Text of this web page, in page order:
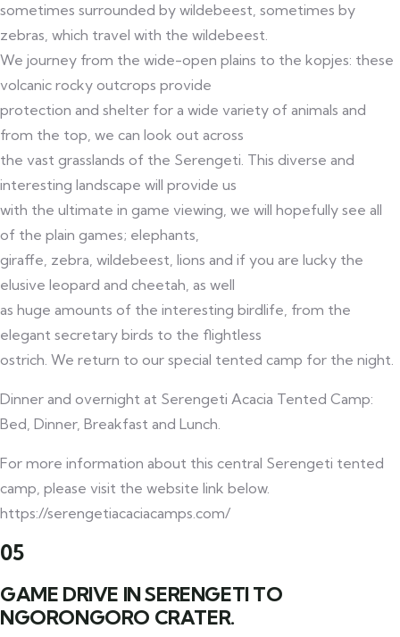
sometimes surrounded by wildebeest, sometimes by
zebras, which travel with the wildebeest.
We journey from the wide-open plains to the kopjes: these
volcanic rocky outcrops provide
protection and shelter for a wide variety of animals and
from the top, we can look out across
the vast grasslands of the Serengeti. This diverse and
interesting landscape will provide us
with the ultimate in game viewing, we will hopefully see all
of the plain games; elephants,
giraffe, zebra, wildebeest, lions and if you are lucky the
elusive leopard and cheetah, as well
as huge amounts of the interesting birdlife, from the
elegant secretary birds to the flightless
ostrich. We return to our special tented camp for the night.
Dinner and overnight at Serengeti Acacia Tented Camp:
Bed, Dinner, Breakfast and Lunch.
For more information about this central Serengeti tented
camp, please visit the website link below.
https://serengetiacaciacamps.com/
05
GAME DRIVE IN SERENGETI TO
NGORONGORO CRATER.